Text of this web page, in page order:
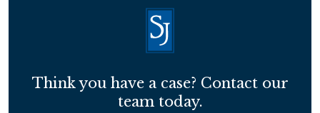
Think you have a case? Contact our
team today.